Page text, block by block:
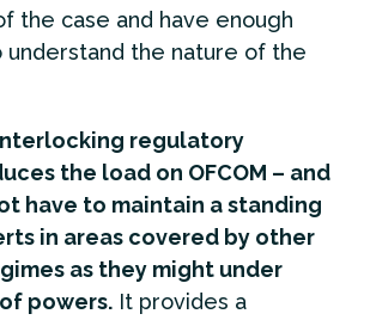
the case and have enough
understand the nature of the
regulatory
the load on OFCOM – and
have to maintain a standing
in areas covered by other
as they might under
powers. It provides a